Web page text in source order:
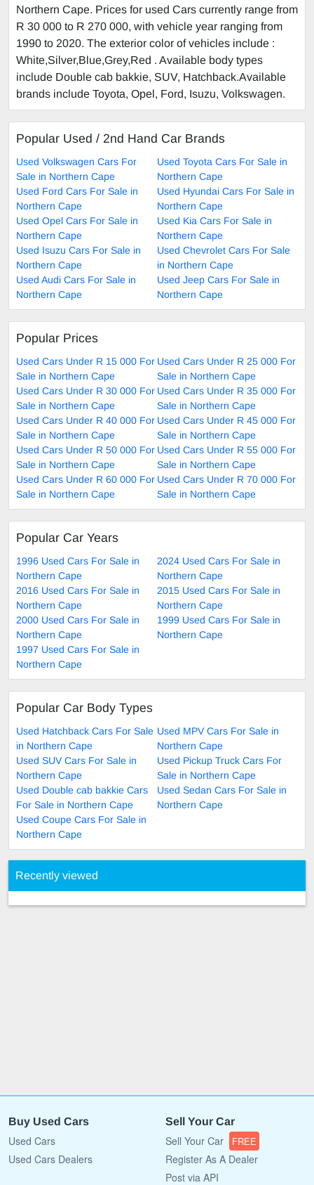
Northern Cape. Prices for used Cars currently range from
R 30 000 to R 270 000, with vehicle year ranging from
1990 to 2020. The exterior color of vehicles include :
White,Silver,Blue,Grey,Red . Available body types
include Double cab bakkie, SUV, Hatchback.Available
brands include Toyota, Opel, Ford, Isuzu, Volkswagen.
Popular Used / 2nd Hand Car Brands
Used Volkswagen Cars For
Sale in Northern Cape
Used Toyota Cars For Sale in
Northern Cape
Used Ford Cars For Sale in
Northern Cape
Used Hyundai Cars For Sale in
Northern Cape
Used Opel Cars For Sale in
Northern Cape
Used Kia Cars For Sale in
Northern Cape
Used Isuzu Cars For Sale in
Northern Cape
Used Chevrolet Cars For Sale
in Northern Cape
Used Audi Cars For Sale in
Northern Cape
Used Jeep Cars For Sale in
Northern Cape
Popular Prices
Used Cars Under R 15 000 For
Sale in Northern Cape
Used Cars Under R 25 000 For
Sale in Northern Cape
Used Cars Under R 30 000 For
Sale in Northern Cape
Used Cars Under R 35 000 For
Sale in Northern Cape
Used Cars Under R 40 000 For
Sale in Northern Cape
Used Cars Under R 45 000 For
Sale in Northern Cape
Used Cars Under R 50 000 For
Sale in Northern Cape
Used Cars Under R 55 000 For
Sale in Northern Cape
Used Cars Under R 60 000 For
Sale in Northern Cape
Used Cars Under R 70 000 For
Sale in Northern Cape
Popular Car Years
1996 Used Cars For Sale in
Northern Cape
2024 Used Cars For Sale in
Northern Cape
2016 Used Cars For Sale in
Northern Cape
2015 Used Cars For Sale in
Northern Cape
2000 Used Cars For Sale in
Northern Cape
1999 Used Cars For Sale in
Northern Cape
1997 Used Cars For Sale in
Northern Cape
Popular Car Body Types
Used Hatchback Cars For Sale
in Northern Cape
Used MPV Cars For Sale in
Northern Cape
Used SUV Cars For Sale in
Northern Cape
Used Pickup Truck Cars For
Sale in Northern Cape
Used Double cab bakkie Cars
For Sale in Northern Cape
Used Sedan Cars For Sale in
Northern Cape
Used Coupe Cars For Sale in
Northern Cape
Recently viewed
Buy Used Cars
Used Cars
Used Cars Dealers
Sell Your Car
Sell Your Car FREE
Register As A Dealer
Post via API